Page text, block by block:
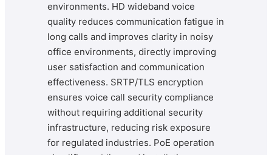
environments. HD wideband voice
quality reduces communication fatigue in
long calls and improves clarity in noisy
office environments, directly improving
user satisfaction and communication
effectiveness. SRTP/TLS encryption
ensures voice call security compliance
without requiring additional security
infrastructure, reducing risk exposure
for regulated industries. PoE operation